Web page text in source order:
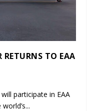
RETURNS TO EAA
participate in EAA